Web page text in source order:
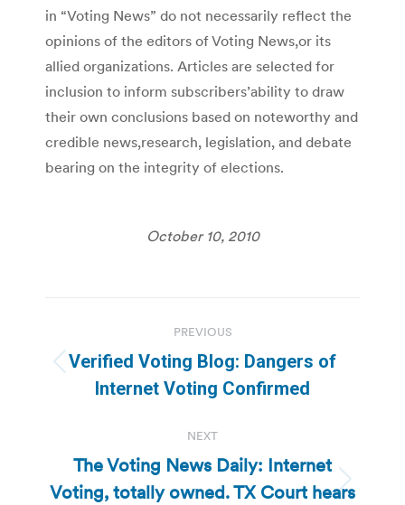
in “Voting News” do not necessarily reflect the
opinions of the editors of Voting News,or its
allied organizations. Articles are selected for
inclusion to inform subscribers’ability to draw
their own conclusions based on noteworthy and
credible news,research, legislation, and debate
bearing on the integrity of elections.
October 10, 2010
navigation
PREVIOUS
Previous
post:
Verified Voting Blog: Dangers of
Internet Voting Confirmed
NEXT
Next
The Voting News Daily: Internet
Voting, totally owned. TX Court hears